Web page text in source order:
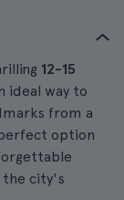
12-15
ideal way to
from a
option
the city's